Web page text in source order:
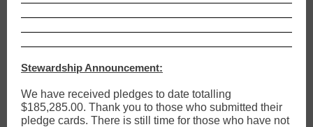
Stewardship Announcement:
We have received pledges to date totalling
$185,285.00. Thank you to those who submitted their
pledge cards. There is still time for those who have not